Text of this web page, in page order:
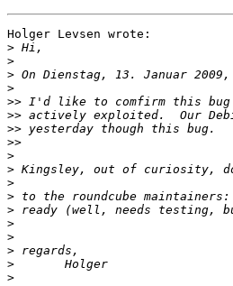
Holger Levsen wrote:
>
>
>
>
>>
>>
>>
>>
>
>
>
>
>
>
>
>
>
>